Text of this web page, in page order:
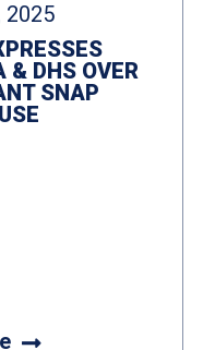
2025
& DHS OVER
SNAP